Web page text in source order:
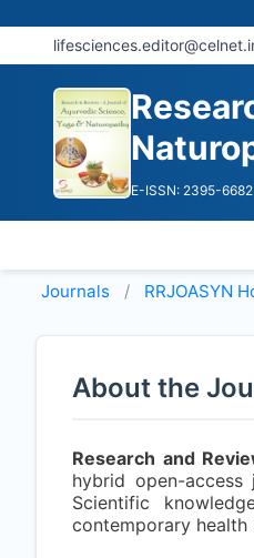
E-ISSN: 2395-6682
Journals RRJOASYN
About the
Research and
hybrid open-
Scientific
contemporary health